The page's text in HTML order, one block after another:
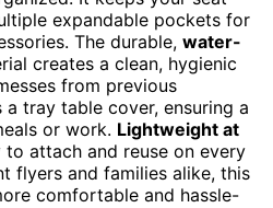
expandable pockets for
The durable, water-
creates a clean, hygienic
from previous
a tray table cover, ensuring a
or work. Lightweight at
to attach and reuse on every
flyers and families alike, this
comfortable and hassle-